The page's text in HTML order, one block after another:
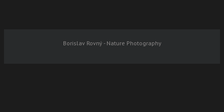
Borislav Rovný - Nature Photography